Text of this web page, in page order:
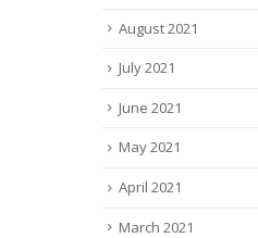
August 2021
July 2021
June 2021
May 2021
April 2021
March 2021